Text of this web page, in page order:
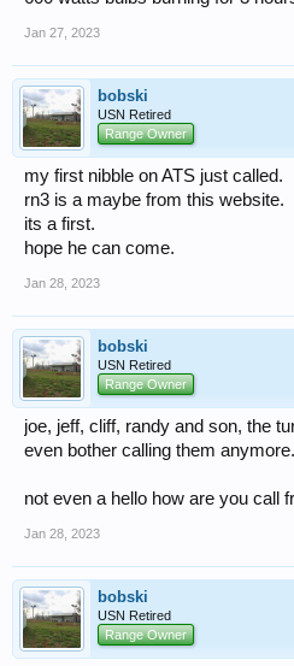
Jan 27, 2023
bobski
USN Retired
Range Owner
my first nibble on ATS just called.
rn3 is a maybe from this website.
its a first.
hope he can come.
Jan 28, 2023
bobski
USN Retired
Range Owner
joe, jeff, cliff, randy and son, the
even bother calling them anymore.
not even a hello how are you call
Jan 28, 2023
bobski
USN Retired
Range Owner